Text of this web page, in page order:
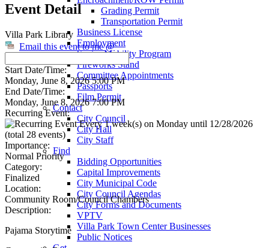
Grading Permit
Transportation Permit
Business License
Employment
Senior Mobility Program
Fireworks Stand
Committee Appointments
Passports
Film Permit
Contact
City Council
City Hall
City Staff
Find
Bidding Opportunities
Capital Improvements
City Municipal Code
City Council Agendas
City Forms and Documents
VPTV
Villa Park Town Center Businesses
Public Notices
Event Detail
Villa Park Library
Email this event to me @
Start Date/Time:
Monday, June 8, 2026 5:00 PM
End Date/Time:
Monday, June 8, 2026 7:00 PM
Recurring Event:
Every 1 week(s) on Monday until 12/28/2026
(total 28 events)
Importance:
Normal Priority
Category:
Finalized
Location:
Community Room/Council Chambers
Description:
Pajama Storytime